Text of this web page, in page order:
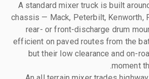
A standard mixer truck is built
chassis — Mack, Peterbilt, Kenworth,
rear- or front-discharge drum
efficient on paved routes from the
but their low clearance and on-
moment